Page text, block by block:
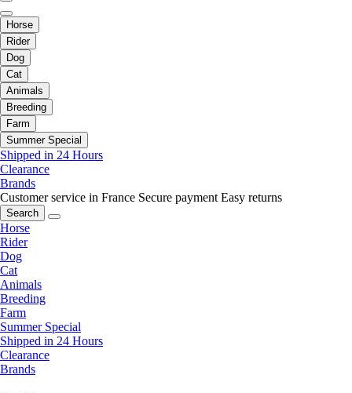
Horse
Rider
Dog
Cat
Animals
Breeding
Farm
Summer Special
Shipped in 24 Hours
Clearance
Brands
Customer service in France Secure payment Easy returns
Search
Horse
Rider
Dog
Cat
Animals
Breeding
Farm
Summer Special
Shipped in 24 Hours
Clearance
Brands